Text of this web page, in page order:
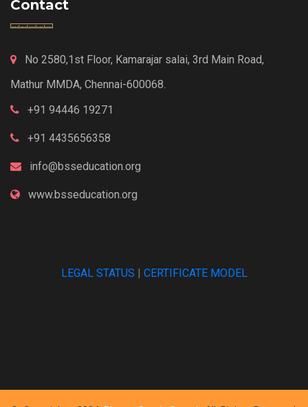
Contact
No 2580,1st Floor, Kamarajar salai, 3rd Main Road,
Mathur MMDA, Chennai-600068.
+91 94446 19271
+91 4435656358
info@bsseducation.org
www.bsseducation.org
LEGAL STATUS CERTIFICATE MODEL